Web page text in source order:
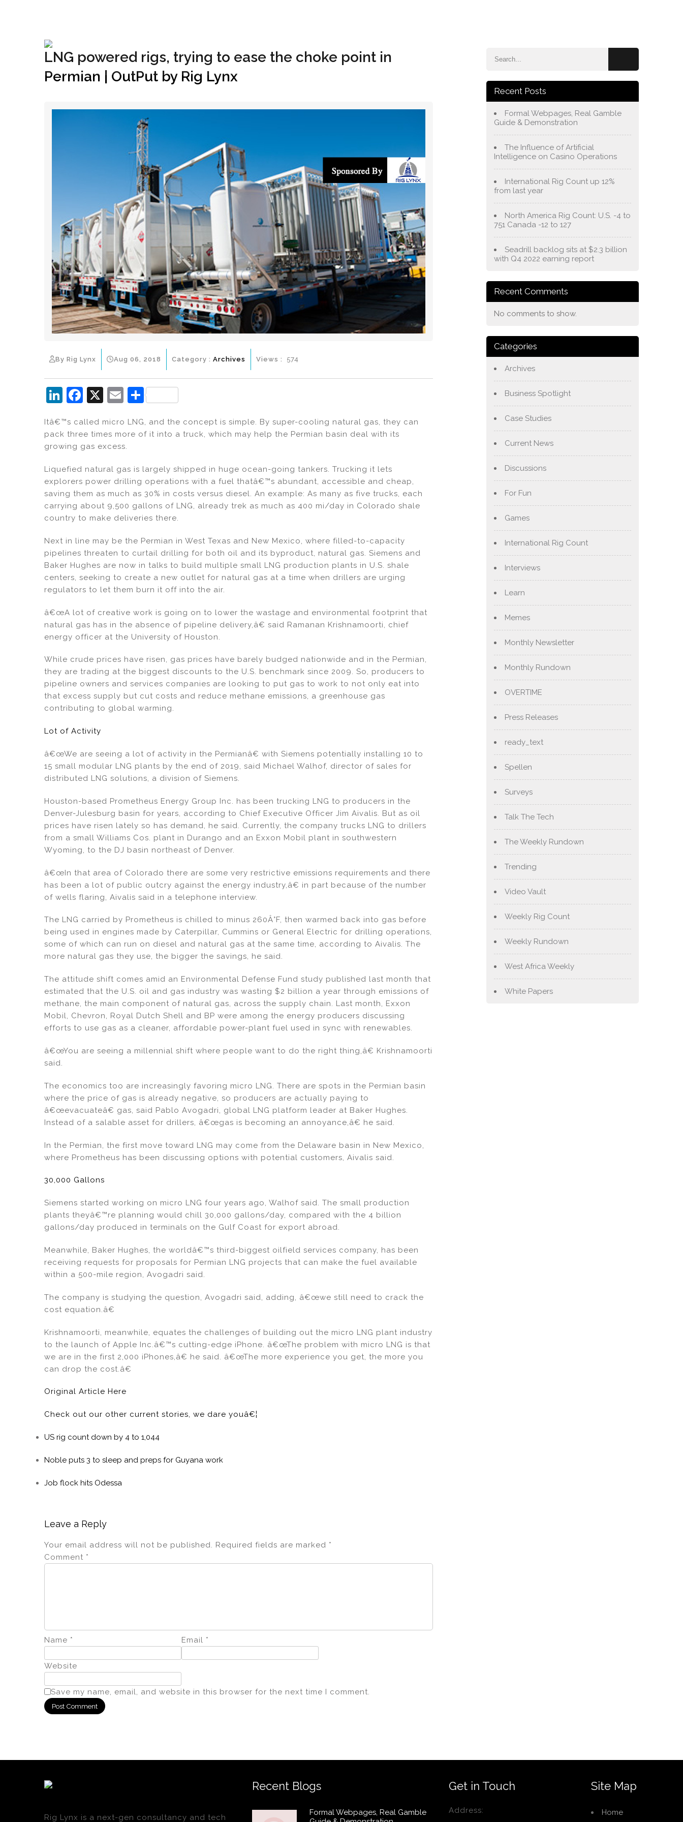
LNG powered rigs, trying to ease the choke point in
Permian | OutPut by Rig Lynx
By Rig Lynx Aug 06, 2018 Category : Archives Views : 574
Li
k
e
n
F
c
e
o
o
k
X
E
ai
l
S
ar
Itâ€™s called micro LNG, and the concept is simple. By super-cooling natural gas, they can
pack three times more of it into a truck, which may help the Permian basin deal with its
growing gas excess.
Liquefied natural gas is largely shipped in huge ocean-going tankers. Trucking it lets
explorers power drilling operations with a fuel thatâ€™s abundant, accessible and cheap,
saving them as much as 30% in costs versus diesel. An example: As many as five trucks, each
carrying about 9,500 gallons of LNG, already trek as much as 400 mi/day in Colorado shale
country to make deliveries there.
Next in line may be the Permian in West Texas and New Mexico, where filled-to-capacity
pipelines threaten to curtail drilling for both oil and its byproduct, natural gas. Siemens and
Baker Hughes are now in talks to build multiple small LNG production plants in U.S. shale
centers, seeking to create a new outlet for natural gas at a time when drillers are urging
regulators to let them burn it off into the air.
â€œA lot of creative work is going on to lower the wastage and environmental footprint that
natural gas has in the absence of pipeline delivery,â€ said Ramanan Krishnamoorti, chief
energy officer at the University of Houston.
While crude prices have risen, gas prices have barely budged nationwide and in the Permian,
they are trading at the biggest discounts to the U.S. benchmark since 2009. So, producers to
pipeline owners and services companies are looking to put gas to work to not only eat into
that excess supply but cut costs and reduce methane emissions, a greenhouse gas
contributing to global warming.
Lot of Activity
â€œWe are seeing a lot of activity in the Permianâ€ with Siemens potentially installing 10 to
15 small modular LNG plants by the end of 2019, said Michael Walhof, director of sales for
distributed LNG solutions, a division of Siemens.
Houston-based Prometheus Energy Group Inc. has been trucking LNG to producers in the
Denver-Julesburg basin for years, according to Chief Executive Officer Jim Aivalis. But as oil
prices have risen lately so has demand, he said. Currently, the company trucks LNG to drillers
from a small Williams Cos. plant in Durango and an Exxon Mobil plant in southwestern
Wyoming, to the DJ basin northeast of Denver.
â€œIn that area of Colorado there are some very restrictive emissions requirements and there
has been a lot of public outcry against the energy industry,â€ in part because of the number
of wells flaring, Aivalis said in a telephone interview.
The LNG carried by Prometheus is chilled to minus 260Â°F, then warmed back into gas before
being used in engines made by Caterpillar, Cummins or General Electric for drilling operations,
some of which can run on diesel and natural gas at the same time, according to Aivalis. The
more natural gas they use, the bigger the savings, he said.
The attitude shift comes amid an Environmental Defense Fund study published last month that
estimated that the U.S. oil and gas industry was wasting $2 billion a year through emissions of
methane, the main component of natural gas, across the supply chain. Last month, Exxon
Mobil, Chevron, Royal Dutch Shell and BP were among the energy producers discussing
efforts to use gas as a cleaner, affordable power-plant fuel used in sync with renewables.
â€œYou are seeing a millennial shift where people want to do the right thing,â€ Krishnamoorti
said.
The economics too are increasingly favoring micro LNG. There are spots in the Permian basin
where the price of gas is already negative, so producers are actually paying to
â€œevacuateâ€ gas, said Pablo Avogadri, global LNG platform leader at Baker Hughes.
Instead of a salable asset for drillers, â€œgas is becoming an annoyance,â€ he said.
In the Permian, the first move toward LNG may come from the Delaware basin in New Mexico,
where Prometheus has been discussing options with potential customers, Aivalis said.
30,000 Gallons
Siemens started working on micro LNG four years ago, Walhof said. The small production
plants theyâ€™re planning would chill 30,000 gallons/day, compared with the 4 billion
gallons/day produced in terminals on the Gulf Coast for export abroad.
Meanwhile, Baker Hughes, the worldâ€™s third-biggest oilfield services company, has been
receiving requests for proposals for Permian LNG projects that can make the fuel available
within a 500-mile region, Avogadri said.
The company is studying the question, Avogadri said, adding, â€œwe still need to crack the
cost equation.â€
Krishnamoorti, meanwhile, equates the challenges of building out the micro LNG plant industry
to the launch of Apple Inc.â€™s cutting-edge iPhone. â€œThe problem with micro LNG is that
we are in the first 2,000 iPhones,â€ he said. â€œThe more experience you get, the more you
can drop the cost.â€
Original Article Here
Check out our other current stories, we dare youâ€¦
US rig count down by 4 to 1,044
Noble puts 3 to sleep and preps for Guyana work
Job flock hits Odessa
Leave a Reply
Your email address will not be published. Required fields are marked *
Comment *
Name * Email *
Website
Save my name, email, and website in this browser for the next time I comment.
Recent Posts
Formal Webpages, Real Gamble
Guide & Demonstration
The Influence of Artificial
Intelligence on Casino Operations
International Rig Count up 12%
from last year
North America Rig Count: U.S. -4 to
751 Canada -12 to 127
Seadrill backlog sits at $2.3 billion
with Q4 2022 earning report
Recent Comments
No comments to show.
Categories
Archives
Business Spotlight
Case Studies
Current News
Discussions
For Fun
Games
International Rig Count
Interviews
Learn
Memes
Monthly Newsletter
Monthly Rundown
OVERTIME
Press Releases
ready_text
Spellen
Surveys
Talk The Tech
The Weekly Rundown
Trending
Video Vault
Weekly Rig Count
Weekly Rundown
West Africa Weekly
White Papers
Rig Lynx is a next-gen consultancy and tech
Recent Blogs
Formal Webpages, Real Gamble
Get in Touch
Address:
Site Map
Home